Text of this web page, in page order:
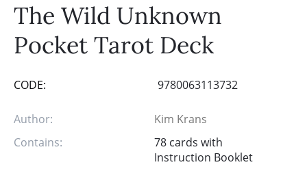
The Wild Unknown
Pocket Tarot Deck
CODE: 9780063113732
Author:
Kim Krans
Contains:
78 cards with
Instruction Booklet